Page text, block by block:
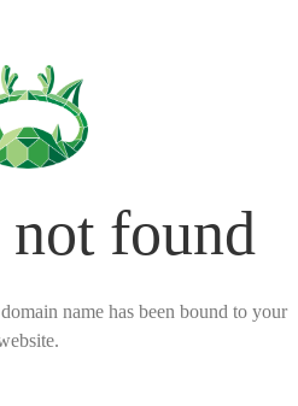
not found
name has been bound to your